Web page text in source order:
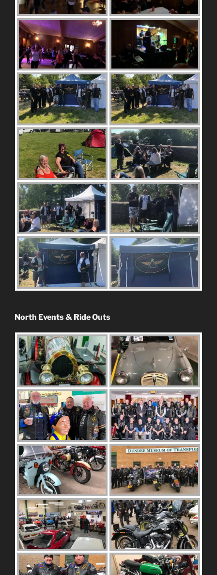
North Events & Ride Outs